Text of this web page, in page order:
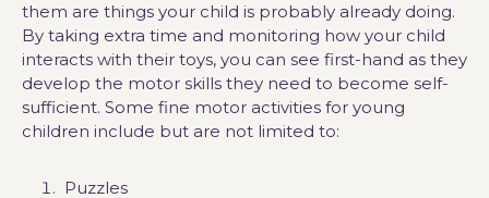
them are things your child is probably already doing.
By taking extra time and monitoring how your child
interacts with their toys, you can see first-hand as they
develop the motor skills they need to become self-
sufficient. Some fine motor activities for young
children include but are not limited to:
Puzzles